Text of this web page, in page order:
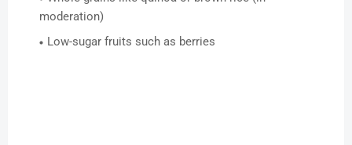
moderation)
Low-sugar fruits such as berries